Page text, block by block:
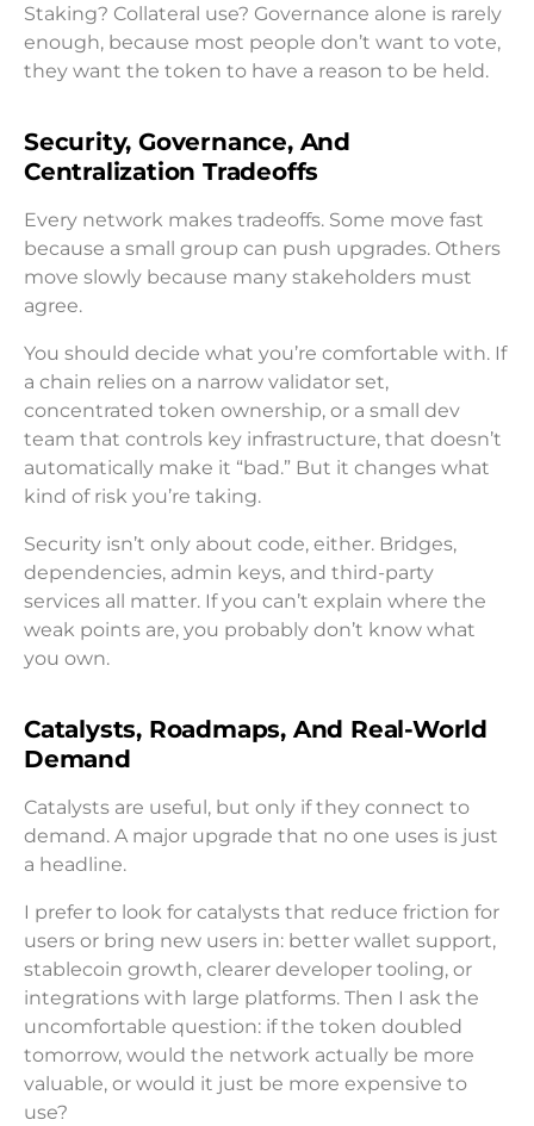
Staking? Collateral use? Governance alone is rarely
enough, because most people don’t want to vote,
they want the token to have a reason to be held.
Security, Governance, And
Centralization Tradeoffs
Every network makes tradeoffs. Some move fast
because a small group can push upgrades. Others
move slowly because many stakeholders must
agree.
You should decide what you’re comfortable with. If
a chain relies on a narrow validator set,
concentrated token ownership, or a small dev
team that controls key infrastructure, that doesn’t
automatically make it “bad.” But it changes what
kind of risk you’re taking.
Security isn’t only about code, either. Bridges,
dependencies, admin keys, and third-party
services all matter. If you can’t explain where the
weak points are, you probably don’t know what
you own.
Catalysts, Roadmaps, And Real-World
Demand
Catalysts are useful, but only if they connect to
demand. A major upgrade that no one uses is just
a headline.
I prefer to look for catalysts that reduce friction for
users or bring new users in: better wallet support,
stablecoin growth, clearer developer tooling, or
integrations with large platforms. Then I ask the
uncomfortable question: if the token doubled
tomorrow, would the network actually be more
valuable, or would it just be more expensive to
use?